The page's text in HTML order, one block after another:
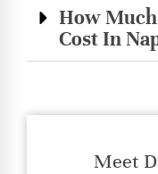
How
Cost In
Meet